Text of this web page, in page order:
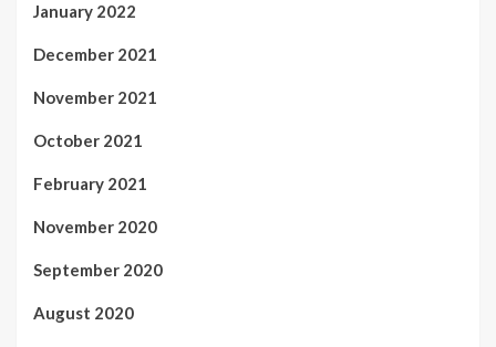
January 2022
December 2021
November 2021
October 2021
February 2021
November 2020
September 2020
August 2020